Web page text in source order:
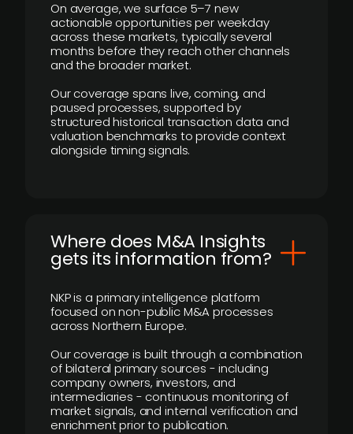
On average, we surface 5–7 new
actionable opportunities per weekday
across these markets, typically several
months before they reach other channels
and the broader market.
Our coverage spans live, coming, and
paused processes, supported by
structured historical transaction data and
valuation benchmarks to provide context
alongside timing signals.
Where does M&A Insights
gets its information from?
NKP is a primary intelligence platform
focused on non-public M&A processes
across Northern Europe.
Our coverage is built through a combination
of bilateral primary sources - including
company owners, investors, and
intermediaries - continuous monitoring of
market signals, and internal verification and
enrichment prior to publication.